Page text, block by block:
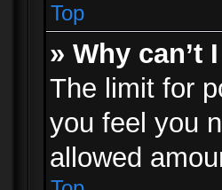
Top
» Why
The limit for
you feel you
allowed